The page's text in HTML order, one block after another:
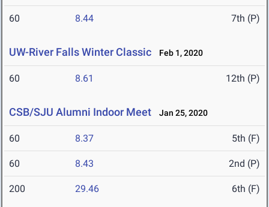
60 8.44 7th (P)
UW-River Falls Winter Classic Feb 1, 2020
60 8.61 12th (P)
CSB/SJU Alumni Indoor Meet Jan 25, 2020
60 8.37 5th (F)
60 8.43 2nd (P)
200 29.46 6th (F)